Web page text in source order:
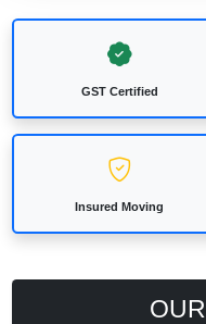
GST Certified
Insured Moving